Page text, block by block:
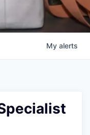
My alerts